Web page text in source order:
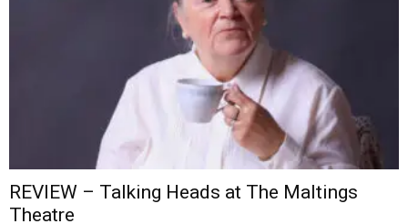
REVIEW – Talking Heads at The Maltings
Theatre